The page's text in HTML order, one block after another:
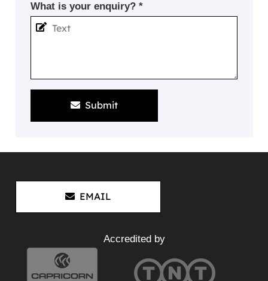
What is your enquiry? *
Submit
EMAIL
Accredited by